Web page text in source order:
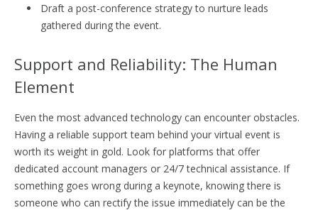
Draft a post-conference strategy to nurture leads
gathered during the event.
Support and Reliability: The Human
Element
Even the most advanced technology can encounter obstacles.
Having a reliable support team behind your virtual event is
worth its weight in gold. Look for platforms that offer
dedicated account managers or 24/7 technical assistance. If
something goes wrong during a keynote, knowing there is
someone who can rectify the issue immediately can be the